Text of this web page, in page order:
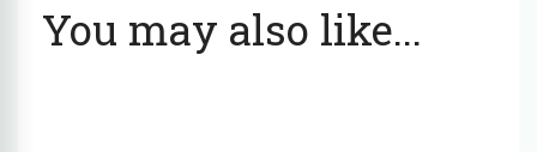
You may also like...